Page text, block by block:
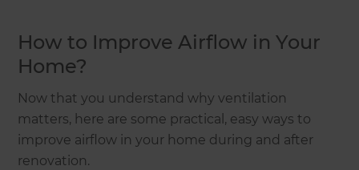
How to Improve Airflow in Your
Home?
Now that you understand why ventilation
matters, here are some practical, easy ways to
improve airflow in your home during and after
renovation.